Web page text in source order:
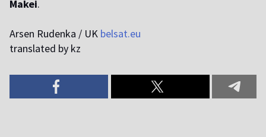
Makei.
Arsen Rudenka / UK belsat.eu
translated by kz